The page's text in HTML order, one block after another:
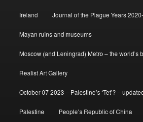
Ireland Journal of the Plague Years
Mayan ruins and museums
Moscow (and Leningrad) Metro – the world’s
Realist Art Gallery
October 07 2023 – Palestine’s ‘Tet’? –
Palestine People’s Republic of China